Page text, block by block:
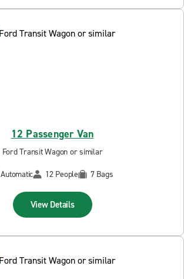
12 Passenger Van
Ford Transit Wagon or similar
Automatic
12 People 7 Bags
View Details